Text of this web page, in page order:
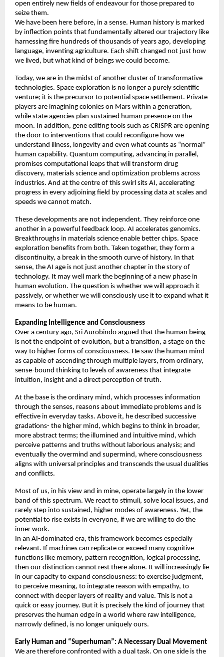
open entirely new fields of endeavour for those prepared to
seize them.
We have been here before, in a sense. Human history is marked
by inflection points that fundamentally altered our trajectory like
harnessing fire hundreds of thousands of years ago, developing
language, inventing agriculture. Each shift changed not just how
we lived, but what kind of beings we could become.
Today, we are in the midst of another cluster of transformative
technologies. Space exploration is no longer a purely scientific
venture; it is the precursor to potential space settlement. Private
players are imagining colonies on Mars within a generation,
while state agencies plan sustained human presence on the
moon. In addition, gene editing tools such as CRISPR are opening
the door to interventions that could reconfigure how we
understand illness, longevity and even what counts as “normal”
human capability. Quantum computing, advancing in parallel,
promises computational leaps that will transform drug
discovery, materials science and optimization problems across
industries. And at the centre of this swirl sits AI, accelerating
progress in every adjoining field by processing data at scales and
speeds we cannot match.
These developments are not independent. They reinforce one
another in a powerful feedback loop. AI accelerates genomics.
Breakthroughs in materials science enable better chips. Space
exploration benefits from both. Taken together, they form a
discontinuity, a break in the smooth curve of history. In that
sense, the AI age is not just another chapter in the story of
technology. It may well mark the beginning of a new phase in
human evolution. The question is whether we will approach it
passively, or whether we will consciously use it to expand what it
means to be human.
Expanding Intelligence and Consciousness
Over a century ago, Sri Aurobindo argued that the human being
is not the endpoint of evolution, but a transition, a stage on the
way to higher forms of consciousness. He saw the human mind
as capable of ascending through multiple layers, from ordinary,
sense-bound thinking to levels of awareness that integrate
intuition, insight and a direct perception of truth.
At the base is the ordinary mind, which processes information
through the senses, reasons about immediate problems and is
effective in everyday tasks. Above it, he described successive
gradations- the higher mind, which begins to think in broader,
more abstract terms; the illumined and intuitive mind, which
perceive patterns and truths without laborious analysis; and
eventually the overmind and supermind, where consciousness
aligns with universal principles and transcends the usual dualities
and conflicts.
Most of us, in his view and in mine, operate largely in the lower
band of this spectrum. We react to stimuli, solve local issues, and
rarely step into sustained, higher modes of awareness. Yet, the
potential to rise exists in everyone, if we are willing to do the
inner work.
In an AI-dominated era, this framework becomes especially
relevant. If machines can replicate or exceed many cognitive
functions like memory, pattern recognition, logical processing,
then our distinction cannot rest there alone. It will increasingly lie
in our capacity to expand consciousness: to exercise judgment,
to perceive meaning, to integrate reason with empathy, to
connect with deeper layers of reality and value. This is not a
quick or easy journey. But it is precisely the kind of journey that
preserves the human edge in a world where raw intelligence,
narrowly defined, is no longer uniquely ours.
Early Human and “Superhuman”: A Necessary Dual Movement
We are therefore confronted with a dual task. On one side is the